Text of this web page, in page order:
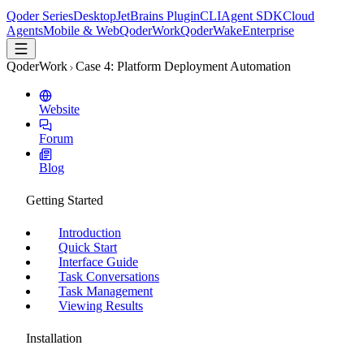
Qoder SeriesDesktopJetBrains PluginCLIAgent SDKCloud
AgentsMobile & WebQoderWorkQoderWakeEnterprise
QoderWork Case 4: Platform Deployment Automation
Website
Forum
Blog
Getting Started
Introduction
Quick Start
Interface Guide
Task Conversations
Task Management
Viewing Results
Installation